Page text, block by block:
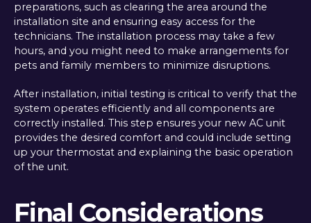
preparations, such as clearing the area around the
installation site and ensuring easy access for the
technicians. The installation process may take a few
hours, and you might need to make arrangements for
pets and family members to minimize disruptions.
After installation, initial testing is critical to verify that the
system operates efficiently and all components are
correctly installed. This step ensures your new AC unit
provides the desired comfort and could include setting
up your thermostat and explaining the basic operation
of the unit.
Final Considerations